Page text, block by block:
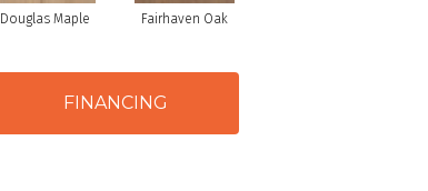
Douglas Maple Fairhaven Oak
FINANCING